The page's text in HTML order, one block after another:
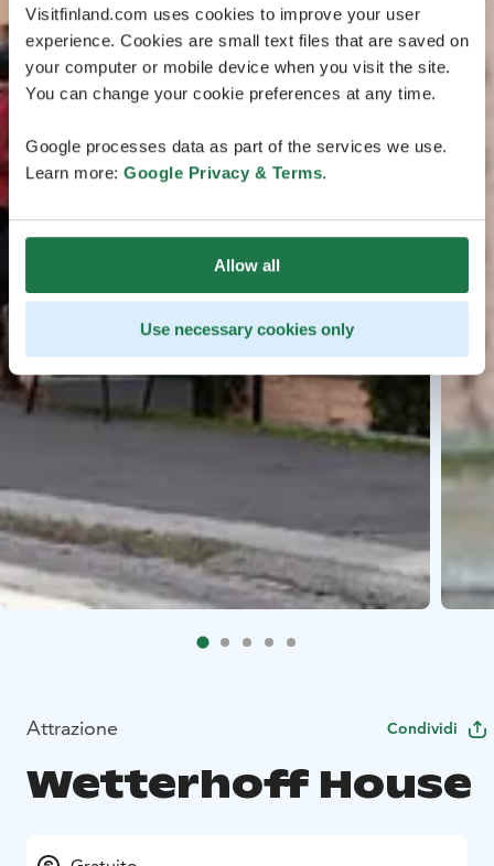
Visitfinland.com uses cookies to improve your user
experience. Cookies are small text files that are saved on
your computer or mobile device when you visit the site.
You can change your cookie preferences at any time.
Google processes data as part of the services we use.
Learn more: Google Privacy & Terms.
Allow all
Use necessary cookies only
Attrazione Condividi
Wetterhoff House